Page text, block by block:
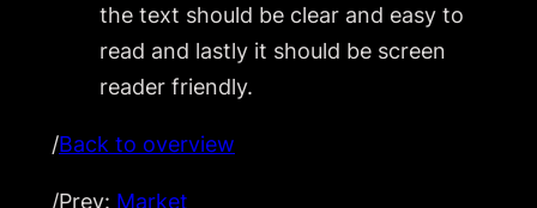
the text should be clear and easy to
read and lastly it should be screen
reader friendly.
/Back to overview
/Prev: Market